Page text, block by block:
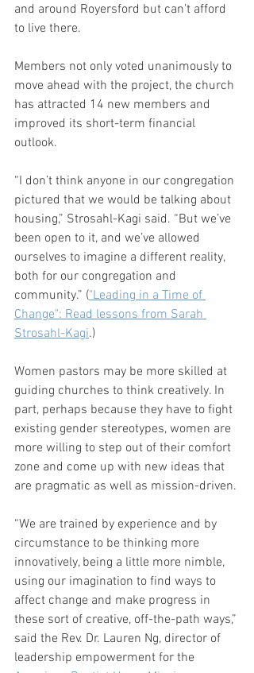
and around Royersford but can’t afford
to live there.
Members not only voted unanimously to
move ahead with the project, the church
has attracted 14 new members and
improved its short-term financial
outlook.
“I don’t think anyone in our congregation
pictured that we would be talking about
housing,” Strosahl-Kagi said. “But we’ve
been open to it, and we’ve allowed
ourselves to imagine a different reality,
both for our congregation and
community.” ("Leading in a Time of
Change": Read lessons from Sarah
Strosahl-Kagi.)
Women pastors may be more skilled at
guiding churches to think creatively. In
part, perhaps because they have to fight
existing gender stereotypes, women are
more willing to step out of their comfort
zone and come up with new ideas that
are pragmatic as well as mission-driven.
“We are trained by experience and by
circumstance to be thinking more
innovatively, being a little more nimble,
using our imagination to find ways to
affect change and make progress in
these sort of creative, off-the-path ways,”
said the Rev. Dr. Lauren Ng, director of
leadership empowerment for the